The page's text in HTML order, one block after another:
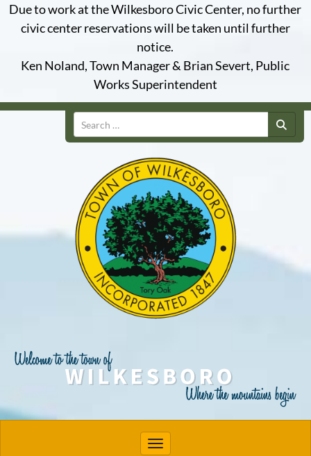
Due to work at the Wilkesboro Civic Center, no further
civic center reservations will be taken until further
notice.
Ken Noland, Town Manager & Brian Severt, Public
Works Superintendent
Search
Toggle navigation